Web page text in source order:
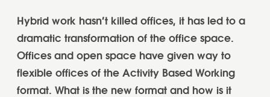
Hybrid work hasn’t killed offices, it has led to a
dramatic transformation of the office space.
Offices and open space have given way to
flexible offices of the Activity Based Working
format. What is the new format and how is it